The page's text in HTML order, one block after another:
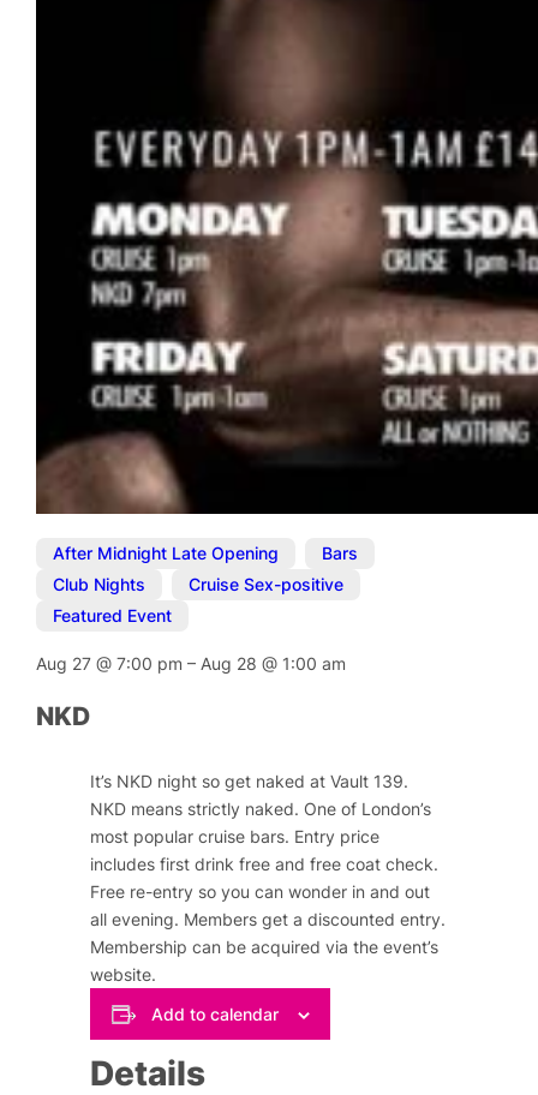
After Midnight Late Opening Bars
Club Nights
Cruise Sex-positive
Featured Event
Aug 27@7:00 pm– Aug 28@ 1:00 am
NKD
It’s NKD night so get naked at Vault 139.
NKD means strictly naked. One of London’s
most popular cruise bars. Entry price
includes first drink free and free coat check.
Free re-entry so you can wonder in and out
all evening. Members get a discounted entry.
Membership can be acquired via the event’s
website.
Add to calendar
Details